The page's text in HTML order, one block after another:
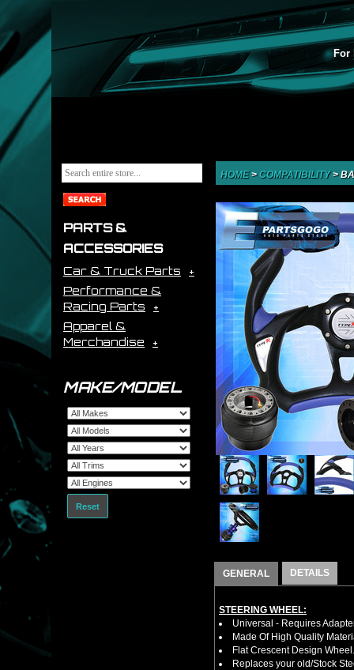
For
PARTS &
ACCESSORIES
Car & Truck Parts
Performance &
Racing Parts
Apparel &
Merchandise
MAKE/MODEL
Reset
HOME> COMPATIBILITY>
GENERAL DETAILS
STEERING WHEEL:
Universal - Requires
Made Of High Quality
Flat Crescent Design Wheel.
Replaces your old/Stock